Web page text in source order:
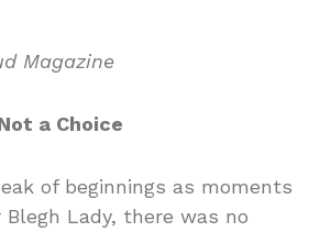
Magazine
a Choice
of beginnings as moments
Blegh Lady, there was no